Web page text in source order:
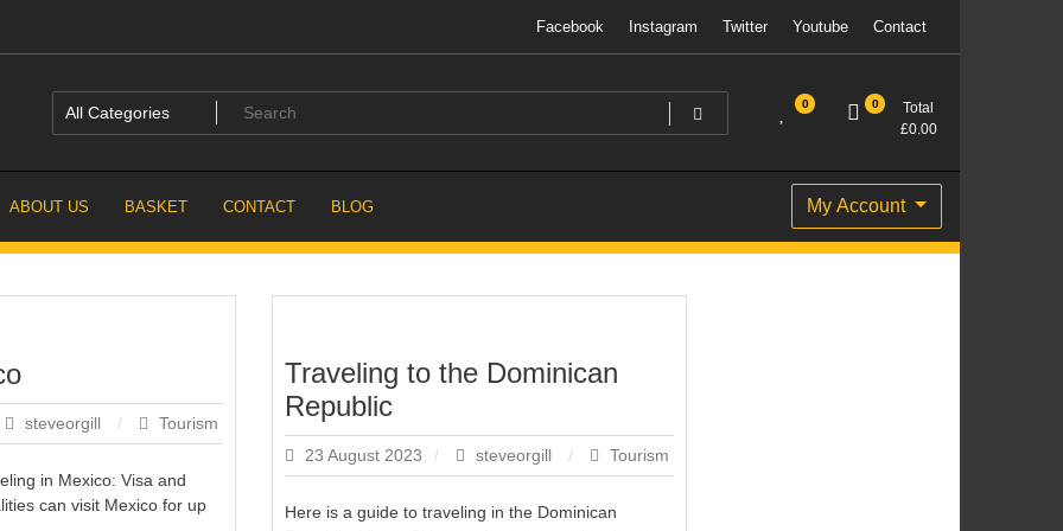
Facebook Instagram Twitter Youtube Contact
0 0
Total
£0.00
ABOUT US BASKET CONTACT BLOG My Account
steveorgill Tourism
in Mexico: Visa and
can visit Mexico for up
Traveling to the Dominican
Republic
23 August 2023 steveorgill Tourism
Here is a guide to traveling in the Dominican